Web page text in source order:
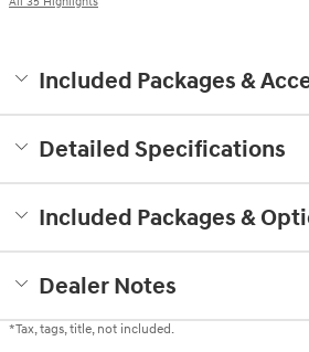
Included Packages &
Detailed Specifications
Included Packages &
Dealer Notes
*Tax, tags, title, not included.